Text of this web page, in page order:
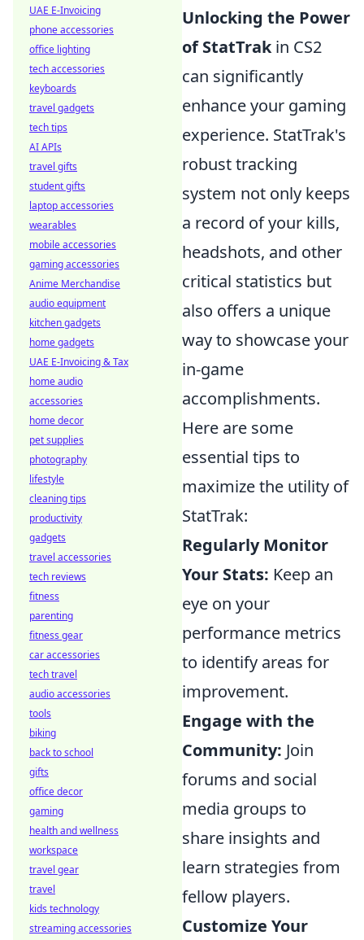
Unlocking the Power
of StatTrakin CS2
can significantly
enhance your gaming
experience. StatTrak's
robust tracking
system not only keeps
a record of your kills,
headshots, and other
critical statistics but
also offers a unique
way to showcase your
in-game
accomplishments.
Here are some
essential tips to
maximize the utility of
StatTrak:
Regularly Monitor
Your Stats: Keep an
eye on your
performance metrics
to identify areas for
improvement.
Engage with the
Community: Join
forums and social
media groups to
share insights and
learn strategies from
fellow players.
Customize Your
UAE E-Invoicing
phone accessories
office lighting
tech accessories
keyboards
travel gadgets
tech tips
AI APIs
travel gifts
student gifts
laptop accessories
wearables
mobile accessories
gaming accessories
Anime Merchandise
audio equipment
kitchen gadgets
home gadgets
UAE E-Invoicing & Tax
home audio
accessories
home decor
pet supplies
photography
lifestyle
cleaning tips
productivity
gadgets
travel accessories
tech reviews
fitness
parenting
fitness gear
car accessories
tech travel
audio accessories
tools
biking
back to school
gifts
office decor
gaming
health and wellness
workspace
travel gear
travel
kids technology
streaming accessories